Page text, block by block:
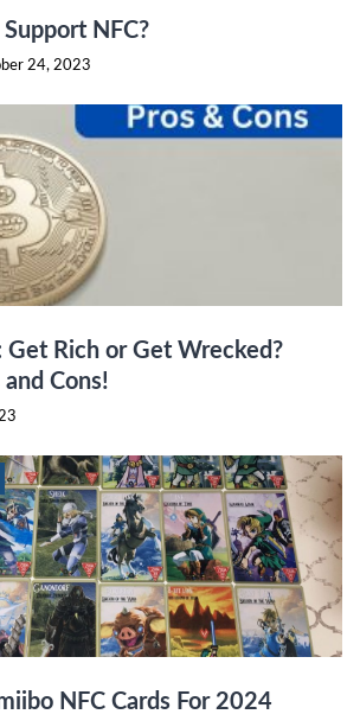
NFC?
24, 2023
Get Rich or Get Wrecked?
Cons!
NFC Cards For 2024